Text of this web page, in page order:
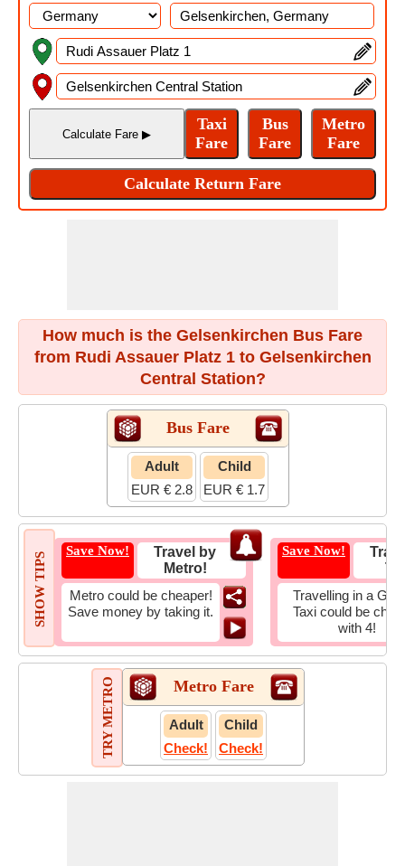
How much is the Gelsenkirchen Bus Fare
from Rudi Assauer Platz 1 to Gelsenkirchen
Central Station?
Bus Fare
Adult
EUR € 2.8
Child
EUR € 1.7
SHOW TIPS
Save Now!
Travel by
Metro!
Metro could be cheaper!
Save money by taking it.
Save Now!
Travelling in a
Taxi could be
with 4!
TRY METRO Metro Fare
Adult
Check!
Child
Check!